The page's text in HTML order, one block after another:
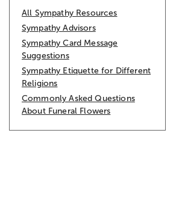
All Sympathy Resources
Sympathy Advisors
Sympathy Card Message
Suggestions
Sympathy Etiquette for Different
Religions
Commonly Asked Questions
About Funeral Flowers